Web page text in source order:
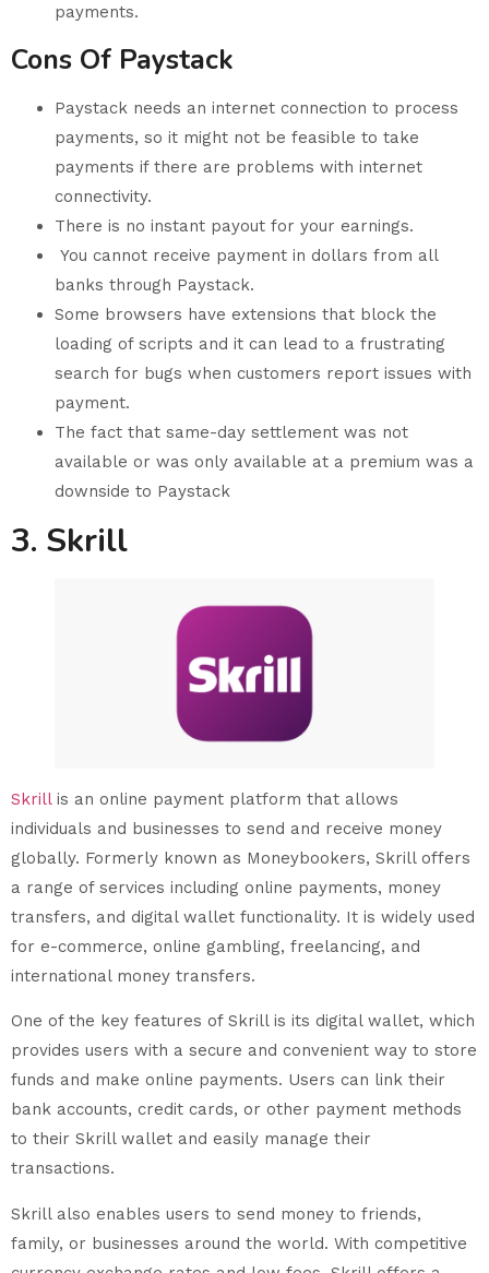
payments.
Cons Of Paystack
Paystack needs an internet connection to process
payments, so it might not be feasible to take
payments if there are problems with internet
connectivity.
There is no instant payout for your earnings.
You cannot receive payment in dollars from all
banks through Paystack.
Some browsers have extensions that block the
loading of scripts and it can lead to a frustrating
search for bugs when customers report issues with
payment.
The fact that same-day settlement was not
available or was only available at a premium was a
downside to Paystack
3. Skrill
Skrill is an online payment platform that allows
individuals and businesses to send and receive money
globally. Formerly known as Moneybookers, Skrill offers
a range of services including online payments, money
transfers, and digital wallet functionality. It is widely used
for e-commerce, online gambling, freelancing, and
international money transfers.
One of the key features of Skrill is its digital wallet, which
provides users with a secure and convenient way to store
funds and make online payments. Users can link their
bank accounts, credit cards, or other payment methods
to their Skrill wallet and easily manage their
transactions.
Skrill also enables users to send money to friends,
family, or businesses around the world. With competitive